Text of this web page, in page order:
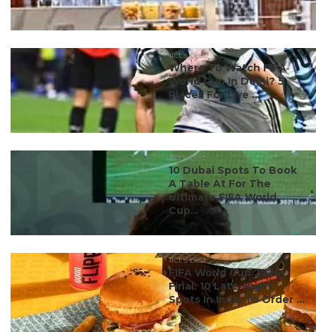
#ct's best
Where To Watch FIFA
World Cup In Delhi? 5
Places For Live ...
#ct's best
10 Dubai Spots To Book
A Table At For The
Ultimate FIFA World
Cup...
#ct's best
FIFA World Cup 2026
Final: 10 Late-Night
Spots In India To Order ...